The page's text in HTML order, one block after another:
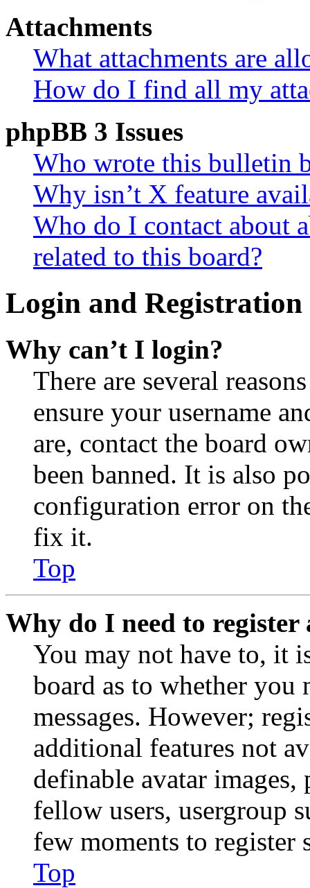
Attachments
What attachments are
How do I find all my
phpBB 3 Issues
Who wrote this bulletin
Why isn’t X feature
Who do I contact about
related to this board?
Login and Registration
Why can’t I login?
There are several
ensure your username
are, contact the board
been banned. It is also
configuration error on
fix it.
Top
Why do I need to register
You may not have to, it
board as to whether you
messages. However;
additional features not
definable avatar
fellow users, usergroup
few moments to register
Top